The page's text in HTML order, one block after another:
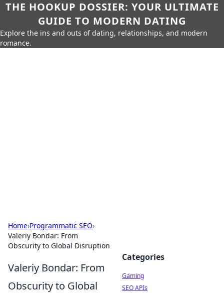
THE HOOKUP DOSSIER: YOUR ULTIMATE
GUIDE TO MODERN DATING
Explore the ins and outs of dating, relationships, and modern
romance.
Home›Programmatic SEO›
Valeriy Bondar: From
Obscurity to Global Disruption
Valeriy Bondar: From
Obscurity to Global
Categories
Gaming
SEO APIs